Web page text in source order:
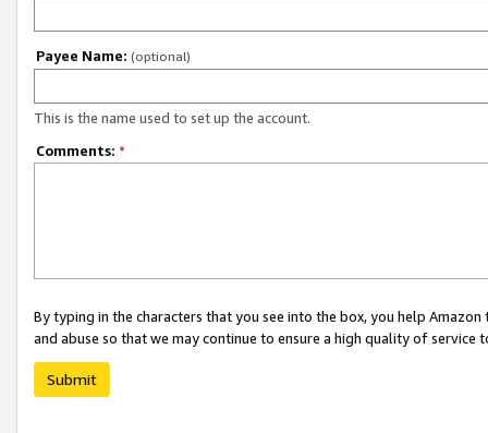
Payee Name: (optional)
This is the name used to set up the account.
Comments: *
By typing in the characters that you see into the box, you help
and abuse so that we may continue to ensure a high quality of service
Submit